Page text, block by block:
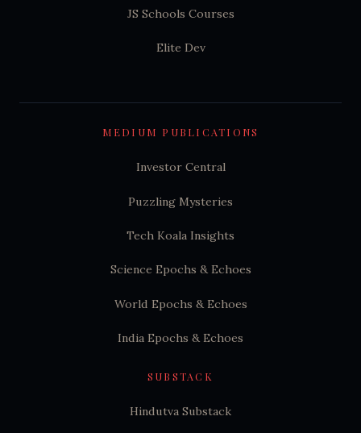
JS Schools Courses
Elite Dev
MEDIUM PUBLICATIONS
Investor Central
Puzzling Mysteries
Tech Koala Insights
Science Epochs & Echoes
World Epochs & Echoes
India Epochs & Echoes
SUBSTACK
Hindutva Substack